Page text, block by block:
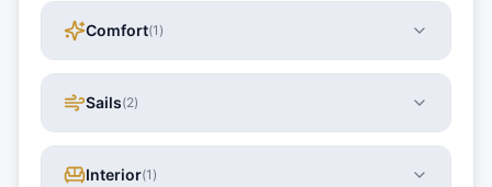
Comfort(1 )
Sails(2)
Interior(1 )